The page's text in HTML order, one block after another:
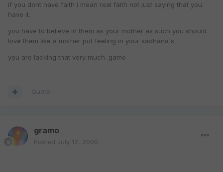
if you dont have faith i mean real faith not just saying that you
have it.
you have to believe in them as your mother as such you should
love them like a mother put feeling in your sadhana's.
you are lacking that very much .gamo
Quote
gramo
Posted July 12, 2008